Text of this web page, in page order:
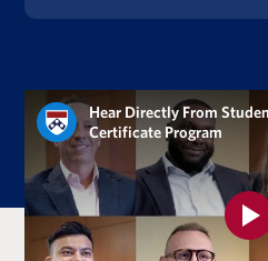
Hear Directly From
Certificate Program